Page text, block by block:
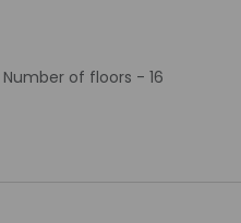
Number of floors - 16